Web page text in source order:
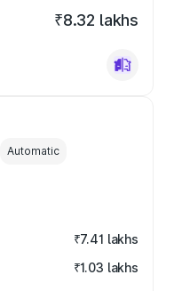
₹8.32 lakhs
Automatic
₹7.41 lakhs
₹1.03 lakhs